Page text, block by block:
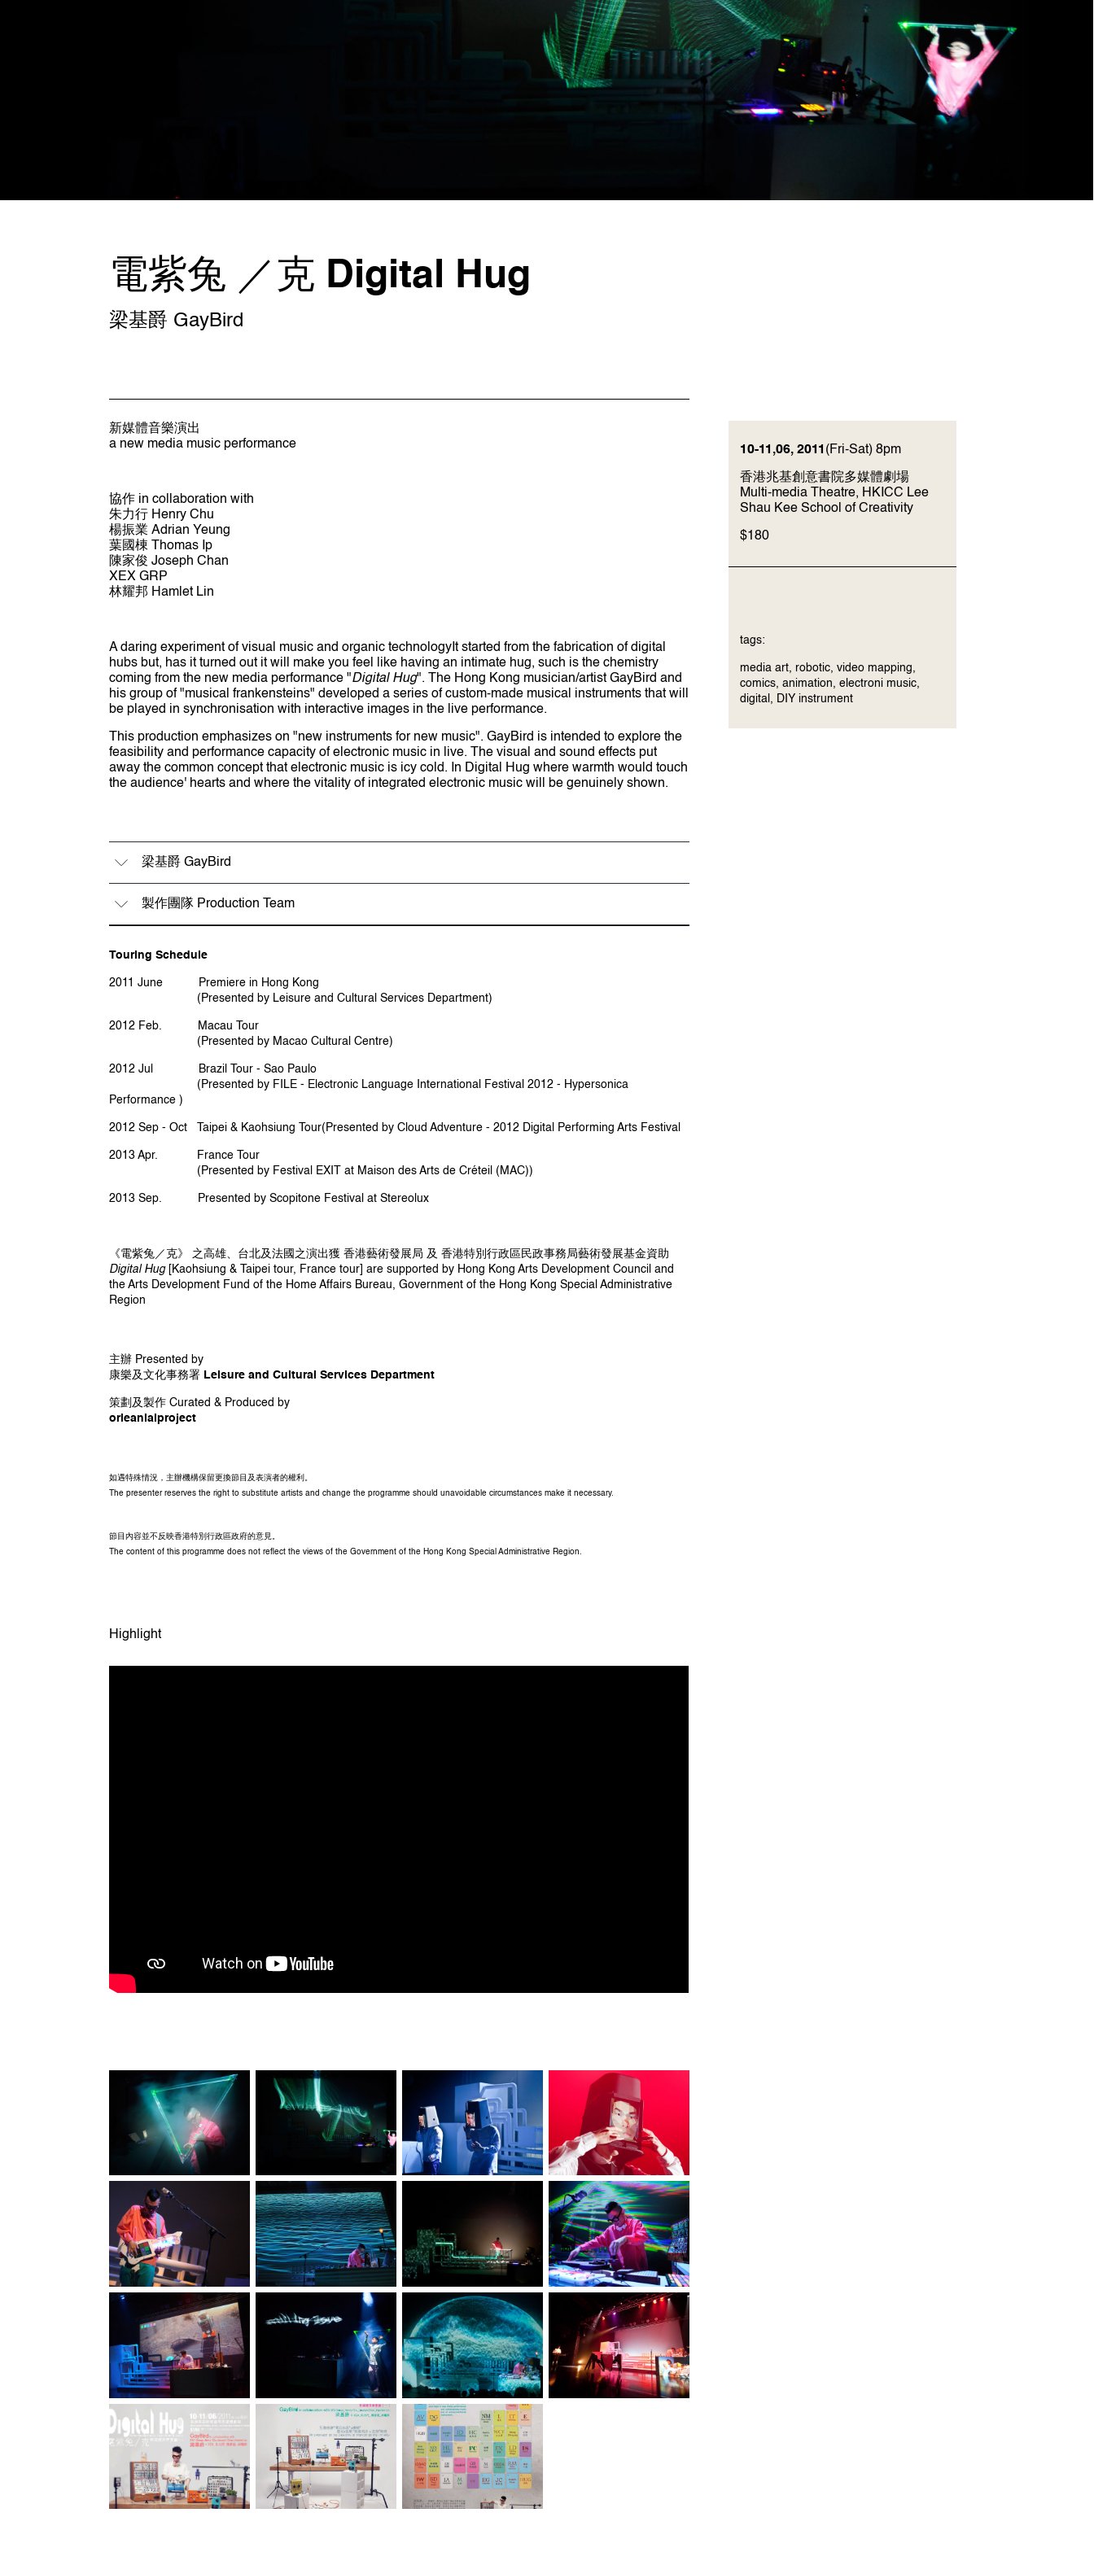
電紫兔 ／克 Digital Hug
梁基爵 GayBird
新媒體音樂演出
a new media music performance
協作 in collaboration with
朱力行 Henry Chu
楊振業 Adrian Yeung
葉國棟 Thomas Ip
陳家俊 Joseph Chan
XEX GRP
林耀邦 Hamlet Lin
A daring experiment of visual music and organic technologyIt started from the fabrication of digital
hubs but, has it turned out it will make you feel like having an intimate hug, such is the chemistry
coming from the new media performance "Digital Hug". The Hong Kong musician/artist GayBird and
his group of "musical frankensteins" developed a series of custom-made musical instruments that will
be played in synchronisation with interactive images in the live performance.
This production emphasizes on "new instruments for new music". GayBird is intended to explore the
feasibility and performance capacity of electronic music in live. The visual and sound effects put
away the common concept that electronic music is icy cold. In Digital Hug where warmth would touch
the audience' hearts and where the vitality of integrated electronic music will be genuinely shown.
梁基爵 GayBird
梁基爵 GayBird
'於香港演藝學院 研習作曲及電子樂音於2008年獲音樂碩士。活躍於流行樂壇，為「人山人
碩士課程，其間研究有關介面控制設計、與現場互動音樂的種種可能。
Leung Kei-cheuk, aka GayBird, with professional training in music composition and
actively involving in Hong Kong pop music industry, and also a core member the music
company PMPS. In recent years, he has began his venture in new media art experiment
and completed his Master study at the City University of Hong Kong in 2011, specialized
music performance with application of media technology.
www.madebygaybird.com
製作團隊 Production Team
音樂及創作總監 Music & Creative Direction
梁基爵 GayBird
監製 Producer
黎蘊賢 Orlean Lai
Touring Schedule
2011 June Premiere in Hong Kong
(Presented by Leisure and Cultural Services Department)
2012 Feb. Macau Tour
(Presented by Macao Cultural Centre)
2012 Jul Brazil Tour - Sao Paulo
(Presented by FILE - Electronic Language International Festival 2012 - Hypersonica
Performance )
2012 Sep - Oct Taipei & Kaohsiung Tour(Presented by Cloud Adventure - 2012 Digital Performing Arts Festival
2013 Apr. France Tour
(Presented by Festival EXIT at Maison des Arts de Créteil (MAC))
2013 Sep. Presented by Scopitone Festival at Stereolux
《電紫兔／克》 之高雄、台北及法國之演出獲 香港藝術發展局 及 香港特別行政區民政事務局藝術發展基金資助
Digital Hug[Kaohsiung & Taipei tour, France tour] are supported by Hong Kong Arts Development Council and
the Arts Development Fund of the Home Affairs Bureau, Government of the Hong Kong Special Administrative
Region
主辦 Presented by
康樂及文化事務署 Leisure and Cultural Services Department
策劃及製作 Curated & Produced by
orleanlaiproject
如遇特殊情況，主辦機構保留更換節目及表演者的權利。
The presenter reserves the right to substitute artists and change the programme should unavoidable circumstances make it necessary.
節目內容並不反映香港特別行政區政府的意見。
The content of this programme does not reflect the views of the Government of the Hong Kong Special Administrative Region.
10-11,06, 2011 (Fri-Sat) 8pm
香港兆基創意書院多媒體劇場
Multi-media Theatre, HKICC Lee
Shau Kee School of Creativity
$180
tags:
media art, robotic, video mapping,
comics, animation, electroni music,
digital, DIY instrument
Highlight